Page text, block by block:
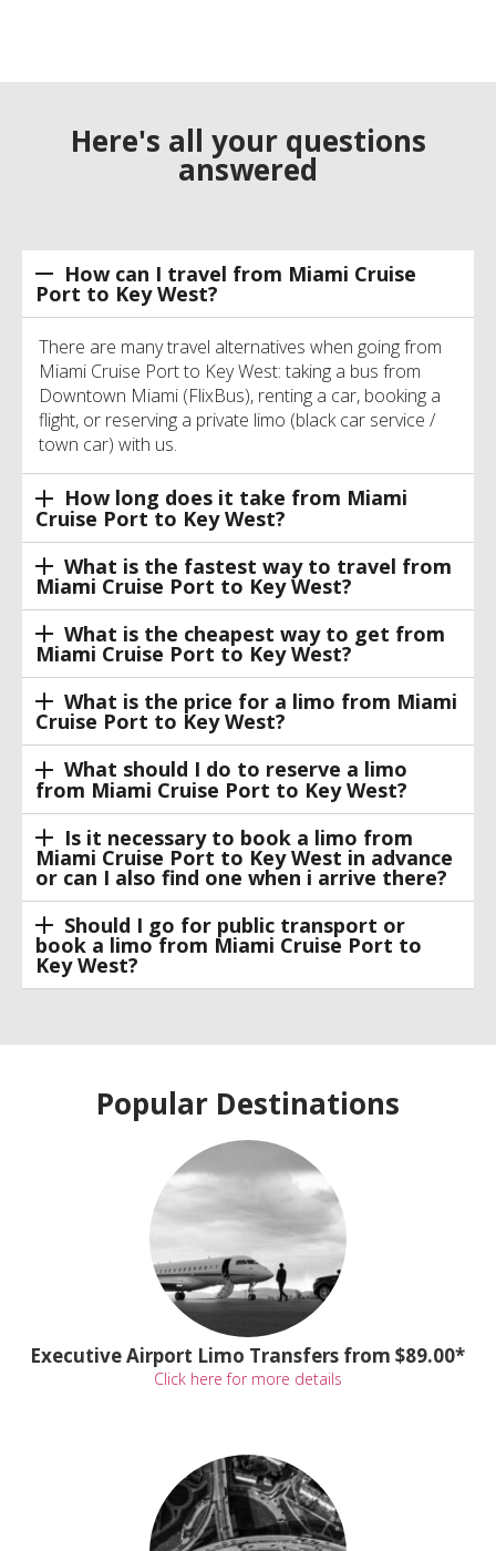
Here's all your questions
answered
How can I travel from Miami Cruise
Port to Key West?
There are many travel alternatives when going from
Miami Cruise Port to Key West: taking a bus from
Downtown Miami (FlixBus), renting a car, booking a
flight, or reserving a private limo (black car service /
town car) with us.
How long does it take from Miami
Cruise Port to Key West?
What is the fastest way to travel from
Miami Cruise Port to Key West?
What is the cheapest way to get from
Miami Cruise Port to Key West?
What is the price for a limo from Miami
Cruise Port to Key West?
What should I do to reserve a limo
from Miami Cruise Port to Key West?
Is it necessary to book a limo from
Miami Cruise Port to Key West in advance
or can I also find one when i arrive there?
Should I go for public transport or
book a limo from Miami Cruise Port to
Key West?
Popular Destinations
Executive Airport Limo Transfers from $89.00*
Click here for more details